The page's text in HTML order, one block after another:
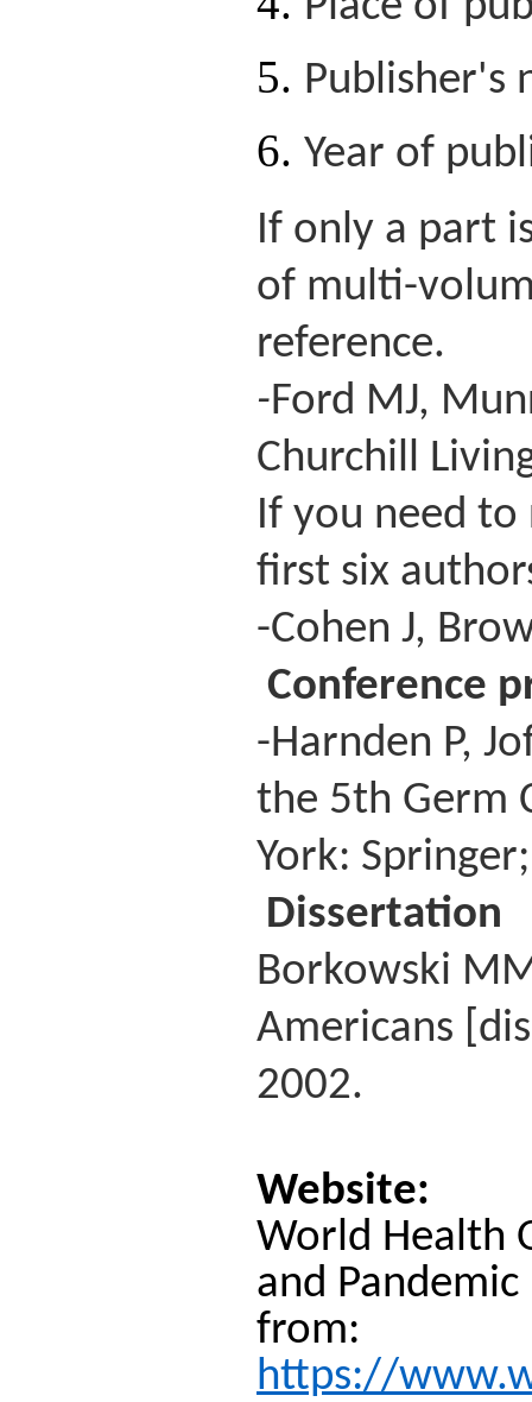
Publisher's
Year of
If only a part
of multi-
reference.
-Ford MJ,
Churchill
If you need
first six
-Cohen J,
Conference
-Harnden P,
the 5th Germ
York:
Dissertation
Borkowski
Americans
2002.
Website:
World Health
and
from:
https://